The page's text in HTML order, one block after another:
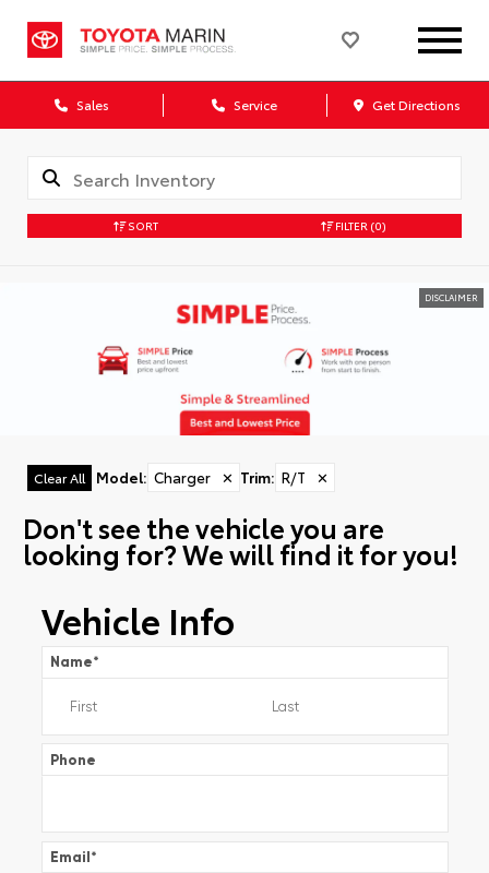
Sales Service Get Directions
SORT FILTER (0)
DISCLAIMER
Clear All Model: Charger ✕ Trim: R/T ✕
Don't see the vehicle you are
looking for? We will find it for you!
Vehicle Info
Name*
Phone
Email*